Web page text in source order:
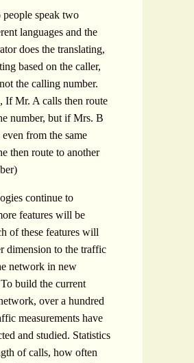
speak two
languages and the
does the translating,
based on the caller,
the calling number.
If Mr. A calls then route
number, but if Mrs. B
even from the same
then route to another
continue to
features will be
of these features will
dimension to the traffic
network in new
build the current
over a hundred
measurements have
and studied. Statistics
of calls, how often